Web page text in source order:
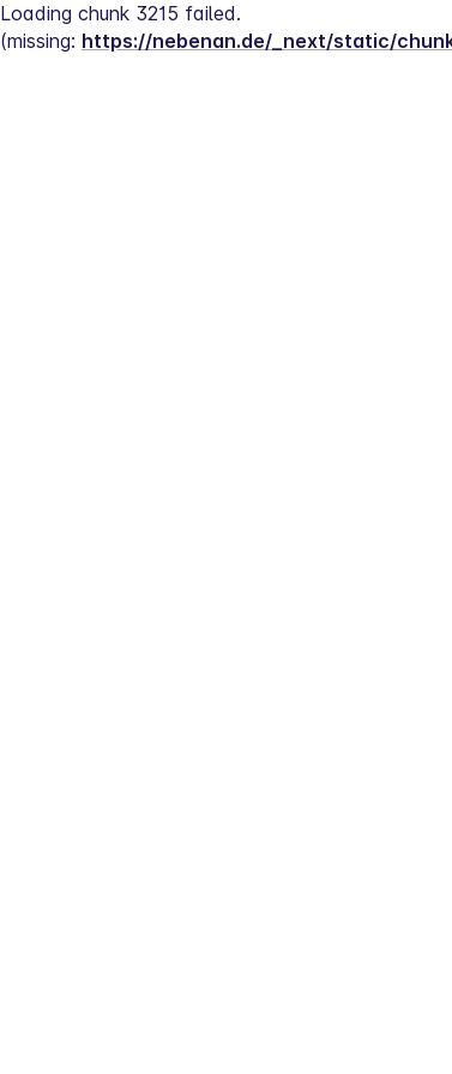
Loading chunk 3215 failed.
(missing: https://nebenan.de/_next/static/